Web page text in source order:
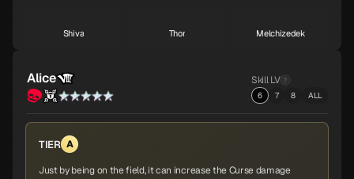
Shiva Thor Melchizedek
Alice Skill LV
6 7 8 ALL
TIER A
Just by being on the field, it can increase the Curse damage